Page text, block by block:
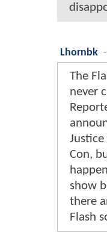
Lhornbk -
The
never
Con,
show
there
Flash